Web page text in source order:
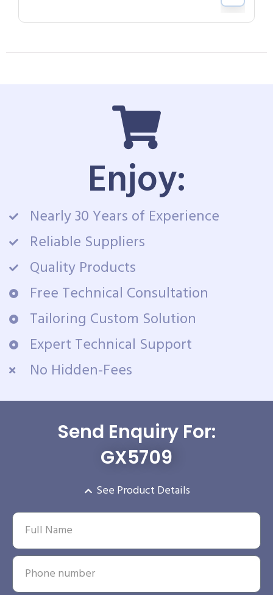
Enjoy:
Nearly 30 Years of Experience
Reliable Suppliers
Quality Products
Free Technical Consultation
Tailoring Custom Solution
Expert Technical Support
No Hidden-Fees
Send Enquiry For:
GX5709
See Product Details